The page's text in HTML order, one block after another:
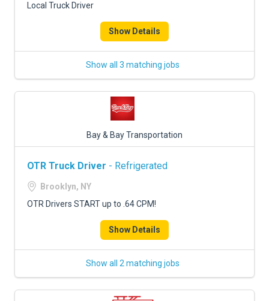
Local Truck Driver
Show Details
Show all 3 matching jobs
Bay & Bay Transportation
OTR Truck Driver - Refrigerated
Brooklyn, NY
OTR Drivers START up to .64 CPM!
Show Details
Show all 2 matching jobs